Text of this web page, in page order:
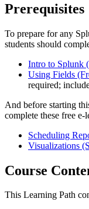
Prerequisites
To prepare for any
students should
Intro to Splunk
Using Fields
required;
And before starting
complete these free e-
Scheduling
Visualizations
Course
This Learning Path